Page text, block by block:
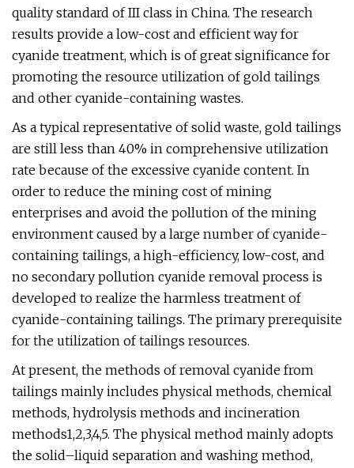
quality standard of III class in China. The research
results provide a low-cost and efficient way for
cyanide treatment, which is of great significance for
promoting the resource utilization of gold tailings
and other cyanide-containing wastes.
As a typical representative of solid waste, gold tailings
are still less than 40% in comprehensive utilization
rate because of the excessive cyanide content. In
order to reduce the mining cost of mining
enterprises and avoid the pollution of the mining
environment caused by a large number of cyanide-
containing tailings, a high-efficiency, low-cost, and
no secondary pollution cyanide removal process is
developed to realize the harmless treatment of
cyanide-containing tailings. The primary prerequisite
for the utilization of tailings resources.
At present, the methods of removal cyanide from
tailings mainly includes physical methods, chemical
methods, hydrolysis methods and incineration
methods1,2,3,4,5. The physical method mainly adopts
the solid–liquid separation and washing method,